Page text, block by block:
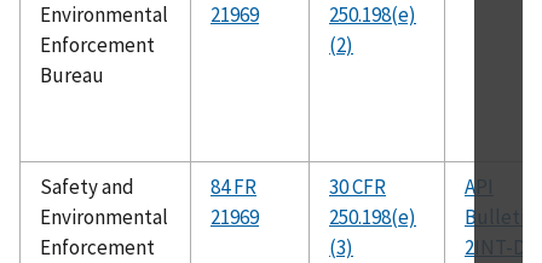
Environmental
Enforcement
Bureau
21969
250.198(e)
(2)
Safety and
Environmental
Enforcement
84 FR
21969
30 CFR
250.198(e)
(3)
API
Bulletin
2INT-DG